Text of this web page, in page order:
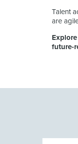
Talent
are
future-